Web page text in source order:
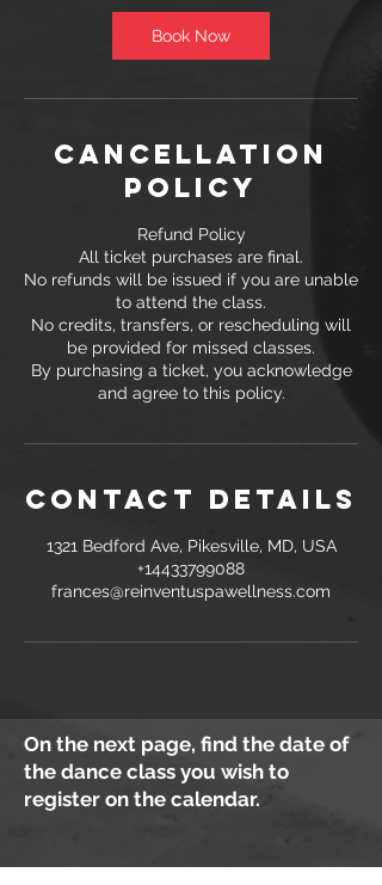
Book Now
Cancellation
Policy
Refund Policy
All ticket purchases are final.
No refunds will be issued if you are unable
to attend the class.
No credits, transfers, or rescheduling will
be provided for missed classes.
By purchasing a ticket, you acknowledge
and agree to this policy.
Contact Details
1321 Bedford Ave, Pikesville, MD, USA
+14433799088
frances@reinventuspawellness.com
On the next page, find the date of
the dance class you wish to
register on the calendar.